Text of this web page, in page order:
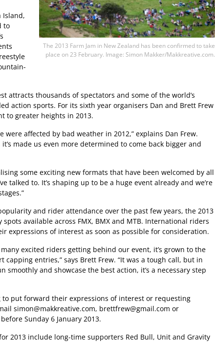
The 2013 Farm Jam in New Zealand has been confirmed to take
place on 23 February. Image: Simon Makker/Makkreative.com.
Island,
to
attracts thousands of spectators and some of the world’s
action sports. For its sixth year organisers Dan and Brett Frew
to greater heights in 2013.
were affected by bad weather in 2012,” explains Dan Frew.
made us even more determined to come back bigger and
some exciting new formats that have been welcomed by all
talked to. It’s shaping up to be a huge event already and we’re
and rider attendance over the past few years, the 2013
available across FMX, BMX and MTB. International riders
expressions of interest as soon as possible for consideration.
many excited riders getting behind our event, it’s grown to the
capping entries,” says Brett Frew. “It was a tough call, but in
smoothly and showcase the best action, it’s a necessary step
put forward their expressions of interest or requesting
simon@makkreative.com, brettfrew@gmail.com or
before Sunday 6 January 2013.
2013 include long-time supporters Red Bull, Unit and Gravity